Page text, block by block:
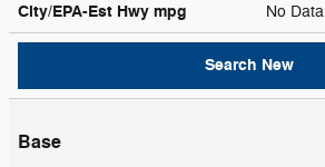
City/EPA-Est Hwy mpg No Data
Search New
Base